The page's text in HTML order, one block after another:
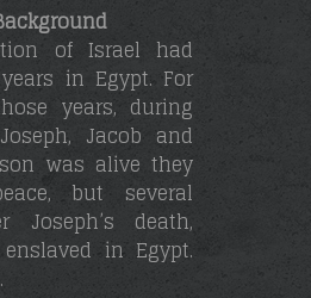
of Israel had
in Egypt. For
years, during
Jacob and
son was alive they
but several
Joseph’s death,
in Egypt.